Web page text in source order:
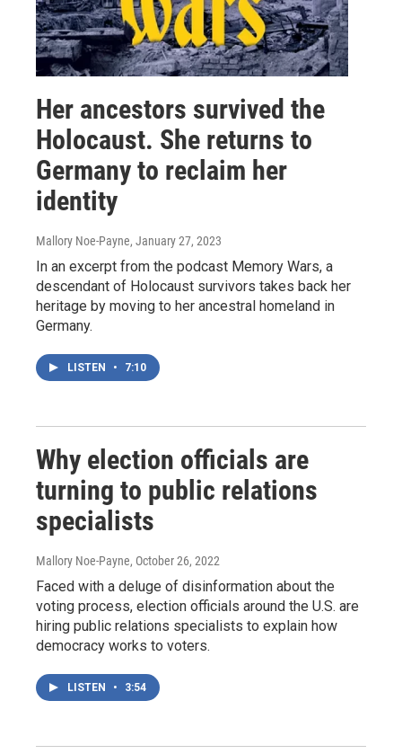
Her ancestors survived the
Holocaust. She returns to
Germany to reclaim her
identity
Mallory Noe-Payne, January 27, 2023
In an excerpt from the podcast Memory Wars, a
descendant of Holocaust survivors takes back her
heritage by moving to her ancestral homeland in
Germany.
LISTEN • 7:10
Why election officials are
turning to public relations
specialists
Mallory Noe-Payne, October 26, 2022
Faced with a deluge of disinformation about the
voting process, election officials around the U.S. are
hiring public relations specialists to explain how
democracy works to voters.
LISTEN • 3:54